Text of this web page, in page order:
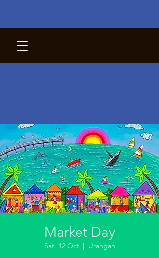
Market Day
Sat, 12 Oct
  |
Urangan